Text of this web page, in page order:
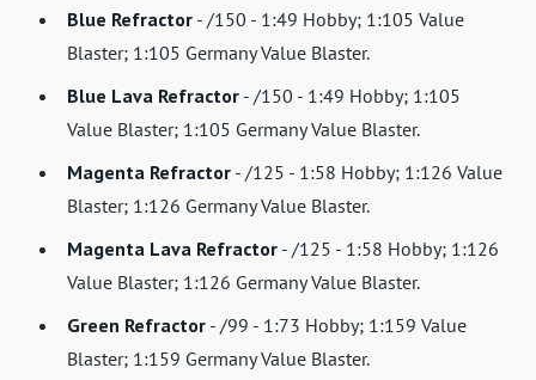
Blue Refractor - /150 - 1:49 Hobby; 1:105 Value
Blaster; 1:105 Germany Value Blaster.
Blue Lava Refractor - /150 - 1:49 Hobby; 1:105
Value Blaster; 1:105 Germany Value Blaster.
Magenta Refractor - /125 - 1:58 Hobby; 1:126 Value
Blaster; 1:126 Germany Value Blaster.
Magenta Lava Refractor - /125 - 1:58 Hobby; 1:126
Value Blaster; 1:126 Germany Value Blaster.
Green Refractor - /99 - 1:73 Hobby; 1:159 Value
Blaster; 1:159 Germany Value Blaster.